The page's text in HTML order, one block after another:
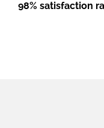
98% satisfaction